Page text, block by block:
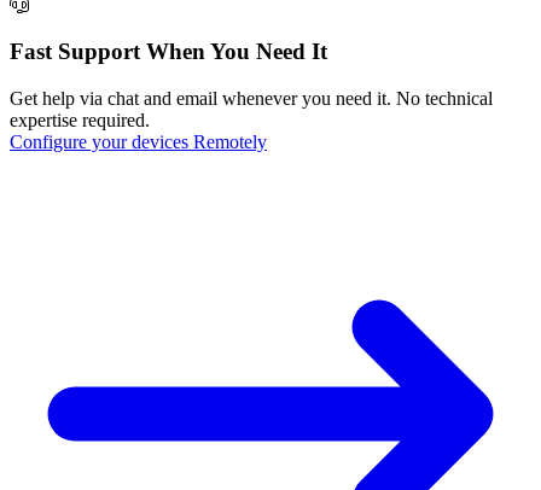
Fast Support When You Need It
Get help via chat and email whenever you need it. No technical
expertise required.
Configure your devices Remotely